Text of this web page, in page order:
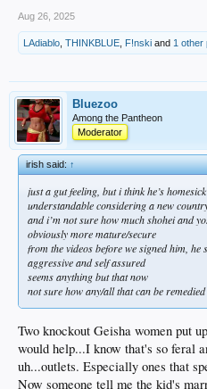
Aug 26, 2025
LAdiablo THINKBLUE F!nski and 1 other
Bluezoo
Among the Pantheon
Moderator
irish said:↑
just a gut feeling, but i think he’s homesick
understandable considering a new
and i’m not sure how much shohei and
obviously more mature/secure
from the videos before we signed him,
aggressive and self assured
seems anything but that now
not sure how any/all that can be
Two knockout Geisha women put
would help...I know that's so feral
uh...outlets. Especially ones that
Now someone tell me the kid's